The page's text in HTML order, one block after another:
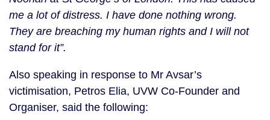
me a lot of distress. I have done nothing wrong.
They are breaching my human rights and I will not
stand for it”.
Also speaking in response to Mr Avsar’s
victimisation, Petros Elia, UVW Co-Founder and
Organiser, said the following: